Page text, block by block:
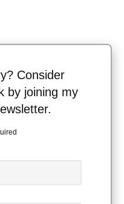
Consider
by joining my